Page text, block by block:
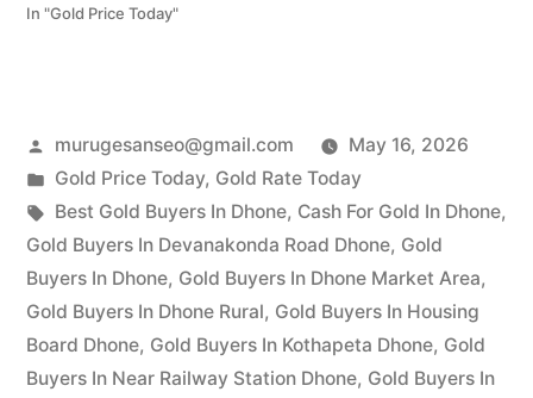
In "Gold Price Today"
Posted
by
murugesanseo@gmail.com
May 16, 2026
Posted
in
Gold Price Today, Gold Rate Today
Tags:
Best Gold Buyers In Dhone, Cash For Gold In Dhone,
Gold Buyers In Devanakonda Road Dhone, Gold
Buyers In Dhone, Gold Buyers In Dhone Market Area,
Gold Buyers In Dhone Rural, Gold Buyers In Housing
Board Dhone, Gold Buyers In Kothapeta Dhone, Gold
Buyers In Near Railway Station Dhone, Gold Buyers In